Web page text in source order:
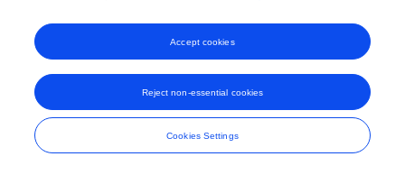
Cookies Settings
Reject non-essential cookies
Accept cookies